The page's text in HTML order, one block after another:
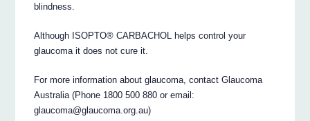
blindness.
Although ISOPTO® CARBACHOL helps control your
glaucoma it does not cure it.
For more information about glaucoma, contact Glaucoma
Australia (Phone 1800 500 880 or email:
glaucoma@glaucoma.org.au)